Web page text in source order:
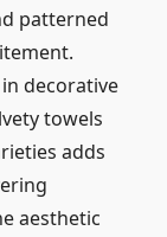
patterned
decorative
towels
adds
aesthetic